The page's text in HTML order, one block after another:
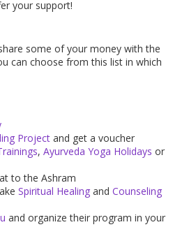
your support!
some of your money with the
can choose from this list in which
Project and get a voucher
,Ayurveda Yoga Holidays or
to the Ashram
Spiritual Healing andCounseling
and organize their program in your